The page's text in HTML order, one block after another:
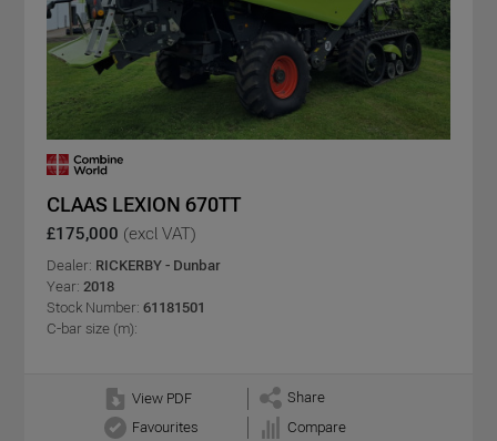
CLAAS LEXION 670TT
£175,000 (excl VAT)
Dealer: RICKERBY - Dunbar
Year: 2018
Stock Number: 61181501
C-bar size (m):
View PDF
Share
Favourites
Compare